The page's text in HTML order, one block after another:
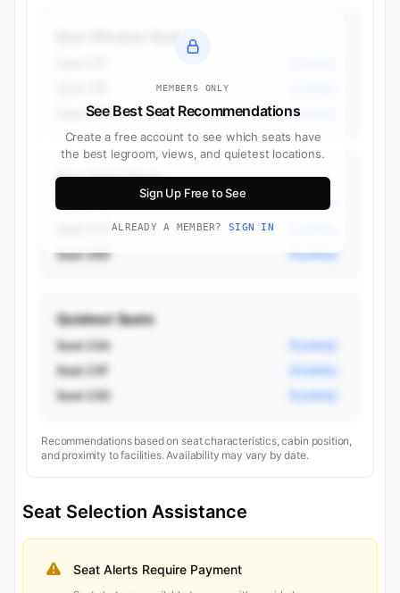
MEMBERS ONLY
See Best Seat Recommendations
Create a free account to see which seats have
the best legroom, views, and quietest locations.
Sign Up Free to See
ALREADY A MEMBER? SIGN IN
Seat 26F Economy
Best Aisle Seats
Seat 27D Economy
Seat 26D Economy
Quietest Seats
Seat 24A Economy
Seat 23F Economy
Seat 23D Economy
Recommendations based on seat characteristics, cabin position,
and proximity to facilities. Availability may vary by date.
Seat Selection Assistance
Seat Alerts Require Payment